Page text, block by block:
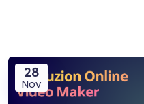
28
Nov